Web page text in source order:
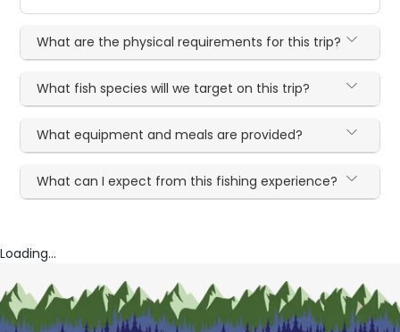
What are the physical requirements for this trip?
What fish species will we target on this trip?
What equipment and meals are provided?
What can I expect from this fishing experience?
Loading...